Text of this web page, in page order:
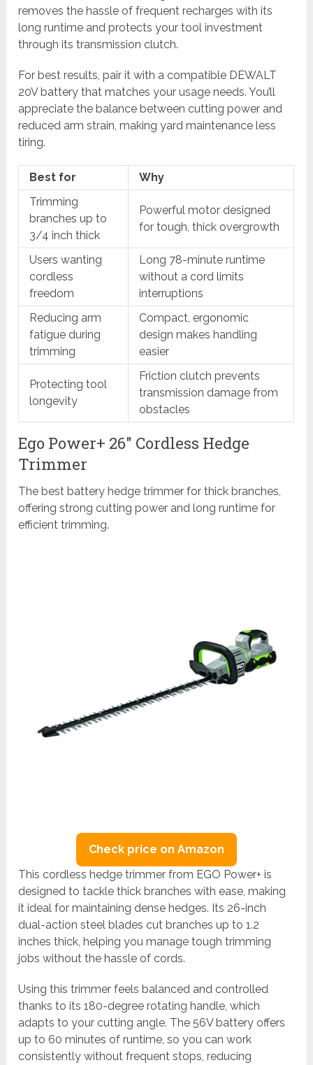
removes the hassle of frequent recharges with its
long runtime and protects your tool investment
through its transmission clutch.
For best results, pair it with a compatible DEWALT
20V battery that matches your usage needs. You’ll
appreciate the balance between cutting power and
reduced arm strain, making yard maintenance less
tiring.
Best for
Why
Trimming
branches up to
3/4 inch thick
Powerful motor designed
for tough, thick overgrowth
Users wanting
cordless
freedom
Long 78-minute runtime
without a cord limits
interruptions
Reducing arm
fatigue during
trimming
Compact, ergonomic
design makes handling
easier
Protecting tool
longevity
Friction clutch prevents
transmission damage from
obstacles
Ego Power+ 26″ Cordless Hedge
Trimmer
The best battery hedge trimmer for thick branches,
offering strong cutting power and long runtime for
efficient trimming.
Check price on Amazon
This cordless hedge trimmer from EGO Power+ is
designed to tackle thick branches with ease, making
it ideal for maintaining dense hedges. Its 26-inch
dual-action steel blades cut branches up to 1.2
inches thick, helping you manage tough trimming
jobs without the hassle of cords.
Using this trimmer feels balanced and controlled
thanks to its 180-degree rotating handle, which
adapts to your cutting angle. The 56V battery offers
up to 60 minutes of runtime, so you can work
consistently without frequent stops, reducing